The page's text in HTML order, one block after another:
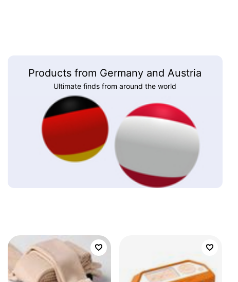
Products from Germany and Austria
Ultimate finds from around the world